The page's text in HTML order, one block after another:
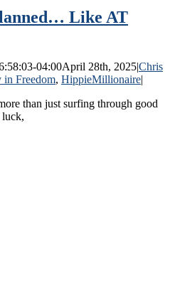
Like AT
04:00April 28th, 2025|Chris
in Freedom, HippieMillionaire|
than just surfing through good
luck,